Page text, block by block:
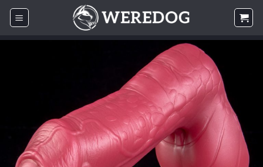
Skip